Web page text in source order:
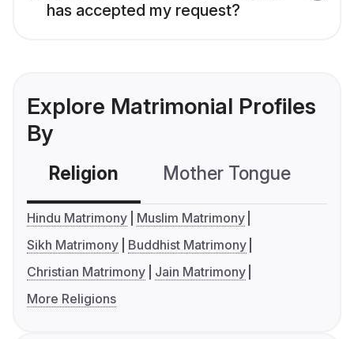
has accepted my request?
Explore Matrimonial Profiles
By
Religion Mother Tongue
Hindu Matrimony
Muslim Matrimony
Sikh Matrimony
Buddhist Matrimony
Christian Matrimony
Jain Matrimony
More Religions